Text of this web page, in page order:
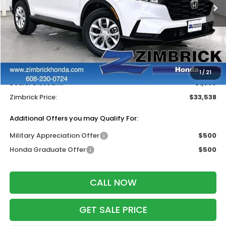
1/21
Less
MSRP:
$34,325
+$399
Wheel Locks:
$199
Dealer Discount:
-$1,385
Zimbrick Price:
$33,538
Additional Offers you may Qualify For:
Military Appreciation Offer
$500
Honda Graduate Offer
$500
CALL NOW
GET SALE PRICE